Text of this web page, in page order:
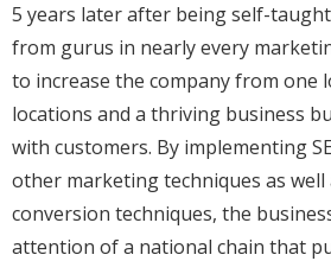
5 years later after being self-
from gurus in nearly every
to increase the company from one
locations and a thriving business
with customers. By implementing
other marketing techniques as well
conversion techniques, the
attention of a national chain that